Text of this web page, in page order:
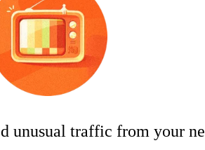
unusual traffic from your